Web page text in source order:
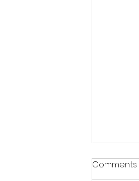
Comments